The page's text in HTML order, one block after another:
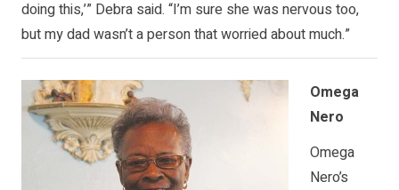
doing this,’” Debra said. “I’m sure she was nervous too,
but my dad wasn’t a person that worried about much.”
Omega
Nero
Omega
Nero’s